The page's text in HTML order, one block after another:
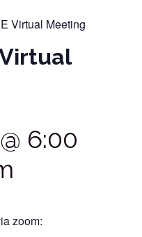
Virtual Meeting
6:00
zoom: